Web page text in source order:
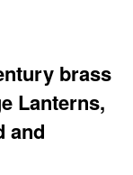
brass
Lanterns,
and